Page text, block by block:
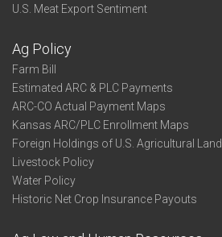
U.S. Meat Export Sentiment
Ag Policy
Farm Bill
Estimated ARC & PLC Payments
ARC-CO Actual Payment Maps
Kansas ARC/PLC Enrollment Maps
Foreign Holdings of U.S. Agricultural Land
Livestock Policy
Water Policy
Historic Net Crop Insurance Payouts